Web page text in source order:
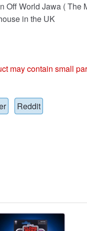
Off World Jawa ( The
in the UK
may contain small
Reddit